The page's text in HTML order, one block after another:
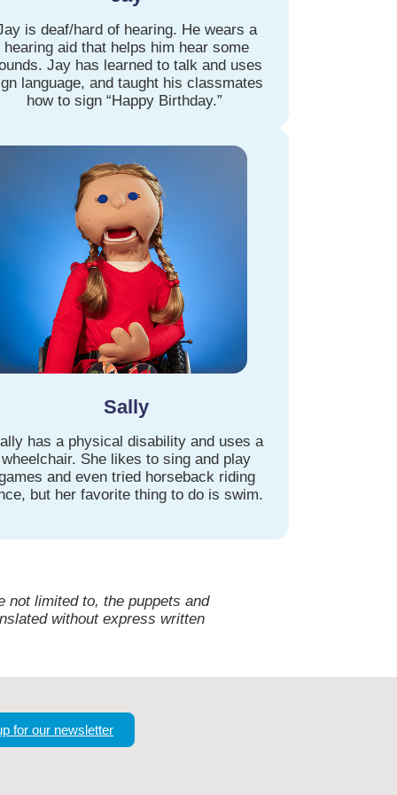
is deaf/hard of hearing. He wears a
hearing aid that helps him hear some
Jay has learned to talk and uses
language, and taught his classmates
how to sign “Happy Birthday.”
Sally
has a physical disability and uses a
wheelchair. She likes to sing and play
and even tried horseback riding
but her favorite thing to do is swim.
not limited to, the puppets and
without express written
for our newsletter